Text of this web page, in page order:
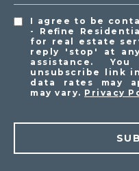
I agree to be
- Refine
for real estate
reply 'stop' at
assistance.
unsubscribe link
data rates may
may vary. Privacy